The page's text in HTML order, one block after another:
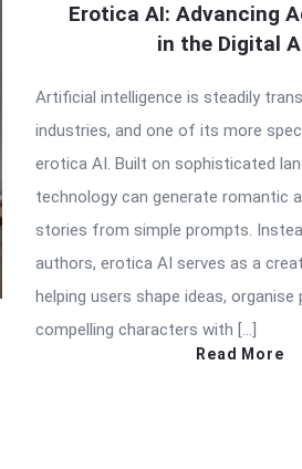
Erotica AI: Advancing
in the Digital
Artificial intelligence is steadily
industries, and one of its more
erotica AI. Built on sophisticated
technology can generate romantic
stories from simple prompts.
authors, erotica AI serves as a
helping users shape ideas, organise
compelling characters with […]
Read More